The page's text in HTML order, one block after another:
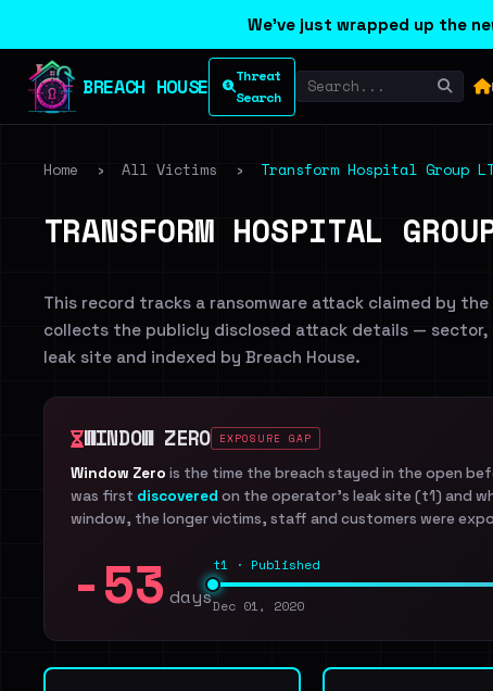
We've just wrapped up the
BREACH HOUSE
Threat
Search
Home › All Victims › Transform Hospital Group
TRANSFORM HOSPITAL
This record tracks a ransomware attack claimed by the
collects the publicly disclosed attack details —
leak site and indexed by Breach House.
WINDOW ZERO EXPOSURE GAP
Window Zero is the time the breach stayed in the open
was first discovered on the operator's leak site (t1) and
window, the longer victims, staff and customers were
-53 days
t1 · Published
Dec 01, 2020